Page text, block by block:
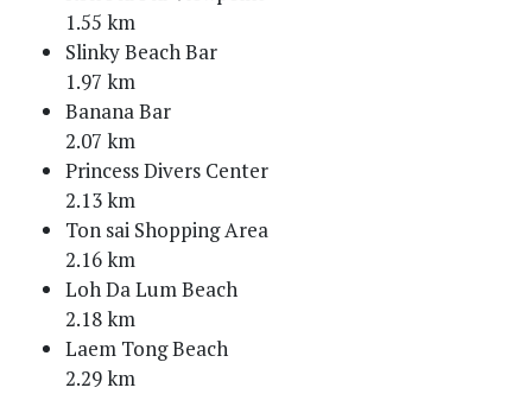
1.55 km
Slinky Beach Bar
1.97 km
Banana Bar
2.07 km
Princess Divers Center
2.13 km
Ton sai Shopping Area
2.16 km
Loh Da Lum Beach
2.18 km
Laem Tong Beach
2.29 km